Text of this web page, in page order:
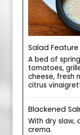
Salad Feature
A bed of
tomatoes,
cheese, fresh
citrus
Blackened
With dry slaw,
crema.